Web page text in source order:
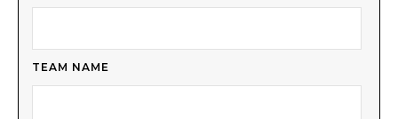
TEAM NAME